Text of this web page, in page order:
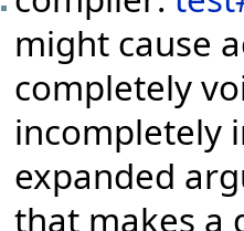
might cause
completely
incompletely
expanded
that makes a